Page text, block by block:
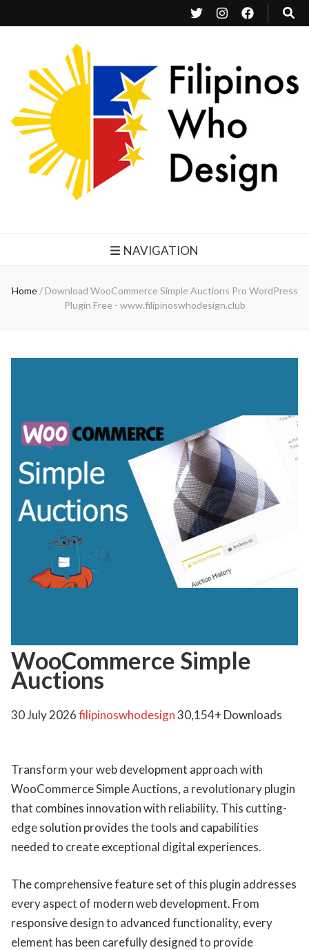
NAVIGATION
Home / Download WooCommerce Simple Auctions Pro WordPress
Plugin Free - www.filipinoswhodesign.club
WooCommerce Simple
Auctions
30 July 2026filipinoswhodesign30,154+ Downloads
Transform your web development approach with
WooCommerce Simple Auctions, a revolutionary plugin
that combines innovation with reliability. This cutting-
edge solution provides the tools and capabilities
needed to create exceptional digital experiences.
The comprehensive feature set of this plugin addresses
every aspect of modern web development. From
responsive design to advanced functionality, every
element has been carefully designed to provide